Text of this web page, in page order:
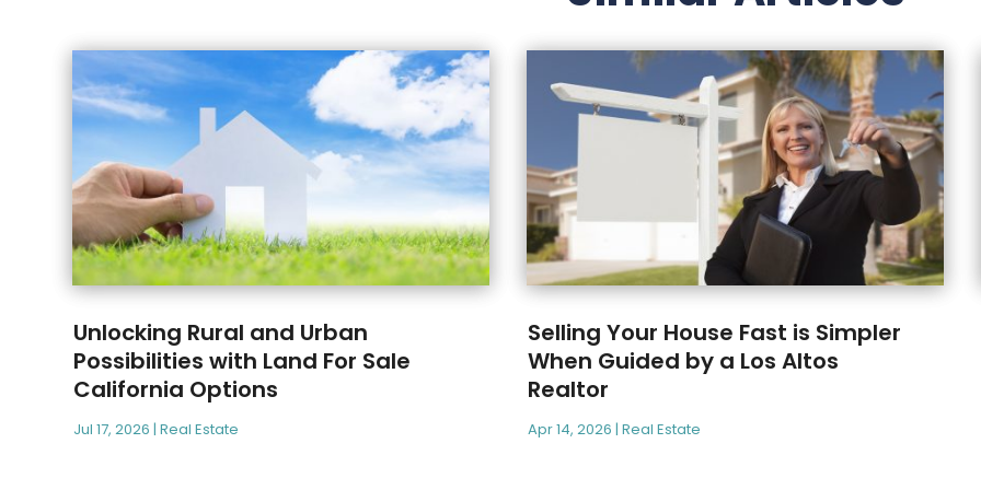
Unlocking Rural and Urban
Possibilities with Land For Sale
California Options
Jul 17, 2026 |Real Estate
Selling Your House Fast is Simpler
When Guided by a Los Altos
Realtor
Apr 14, 2026 |Real Estate